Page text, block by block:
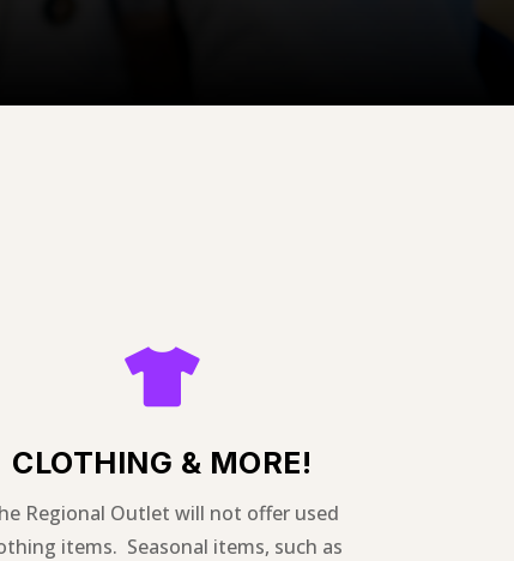

CLOTHING & MORE!
Regional Outlet will not offer used
items. Seasonal items, such as